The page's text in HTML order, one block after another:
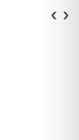
‹ ›